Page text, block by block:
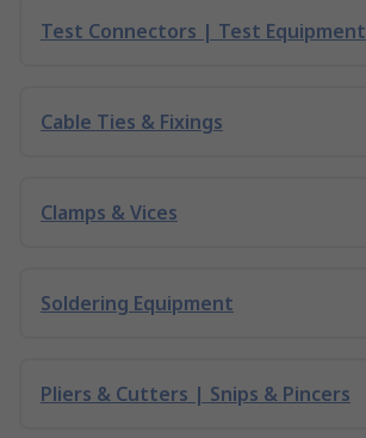
Test Connectors | Test Equipment
Cable Ties & Fixings
Clamps & Vices
Soldering Equipment
Pliers & Cutters | Snips & Pincers